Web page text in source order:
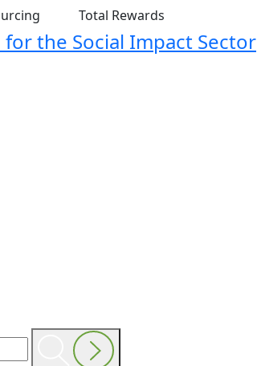
Total Rewards
the Social Impact Sector